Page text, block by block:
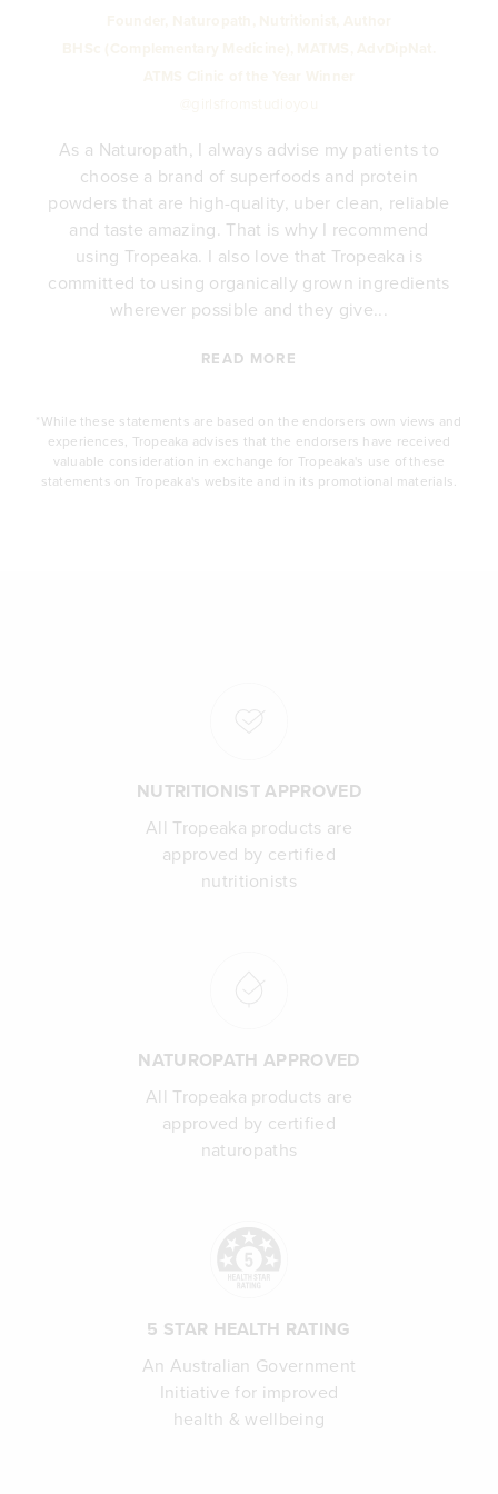
As a Naturopath, I always advise my patients to
choose a brand of superfoods and protein
powders that are high-quality, uber clean, reliable
and taste amazing. That is why I recommend
using Tropeaka. I also love that Tropeaka is
committed to using organically grown ingredients
wherever possible and they give...
READ MORE
*While these statements are based on the endorsers own views and
experiences, Tropeaka advises that the endorsers have received
valuable consideration in exchange for Tropeaka's use of these
statements on Tropeaka's website and in its promotional materials.
NUTRITIONIST APPROVED
All Tropeaka products are
approved by certified
nutritionists
NATUROPATH APPROVED
All Tropeaka products are
approved by certified
naturopaths
5 STAR HEALTH RATING
An Australian Government
Initiative for improved
health & wellbeing